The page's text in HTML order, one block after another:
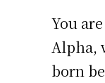
You
Alpha,
born